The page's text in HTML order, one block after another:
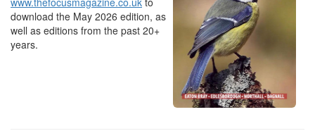
download the May 2026 edition, as
well as editions from the past 20+
years.